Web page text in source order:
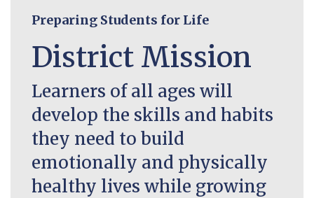
Preparing Students for Life
District Mission
Learners of all ages will
develop the skills and habits
they need to build
emotionally and physically
healthy lives while growing